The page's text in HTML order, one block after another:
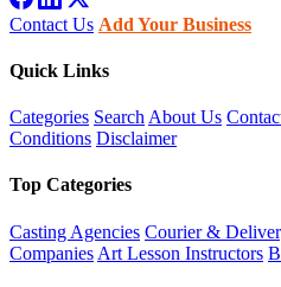
Contact Us Add Your Business
Quick Links
Categories Search About Us
Conditions Disclaimer
Top Categories
Casting Agencies Courier &
Companies Art Lesson Instructors